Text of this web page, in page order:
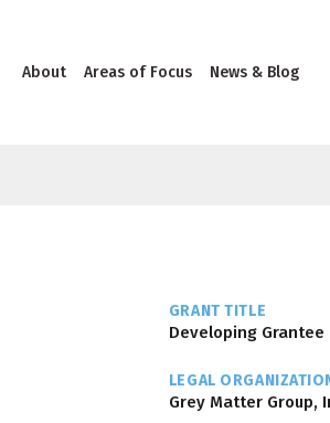
About Areas of Focus News & Blog
GRANT TITLE
Developing Grantee
LEGAL
Grey Matter Group,